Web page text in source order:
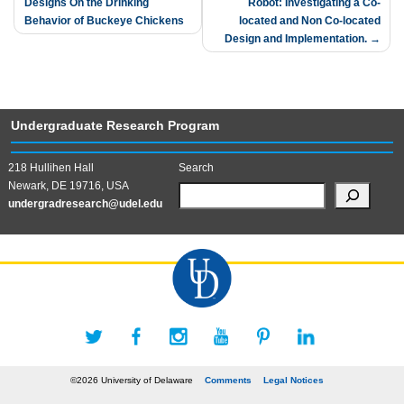
navigation
Behavior of Buckeye Chickens
located and Non Co-located
Design and Implementation.
Undergraduate Research Program
218 Hullihen Hall
Newark, DE 19716, USA
undergradresearch@udel.edu
Search
©2026 University of Delaware Comments Legal Notices